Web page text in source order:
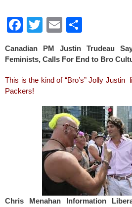
F
c
b
T
tt
E
ail ar
Canadian PM Justin Trudeau
Feminists, Calls For End to Bro
This is the kind of “Bro’s” Jolly Justin
Packers!
Chris Menahan Information